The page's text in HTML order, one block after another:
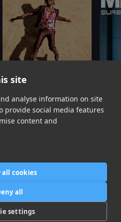
site
analyse information on site
provide social media features
content and
all cookies
all
settings
Come Through and Chill (Remix)
Miguel, J. Cole, Salaam Remi
Sure